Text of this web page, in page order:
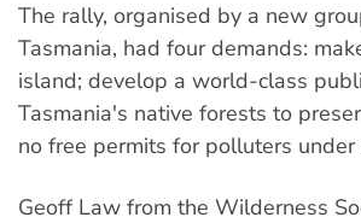
The rally, organised by a new
Tasmania, had four demands:
island; develop a world-class
Tasmania's native forests to
no free permits for polluters
Geoff Law from the Wilderness